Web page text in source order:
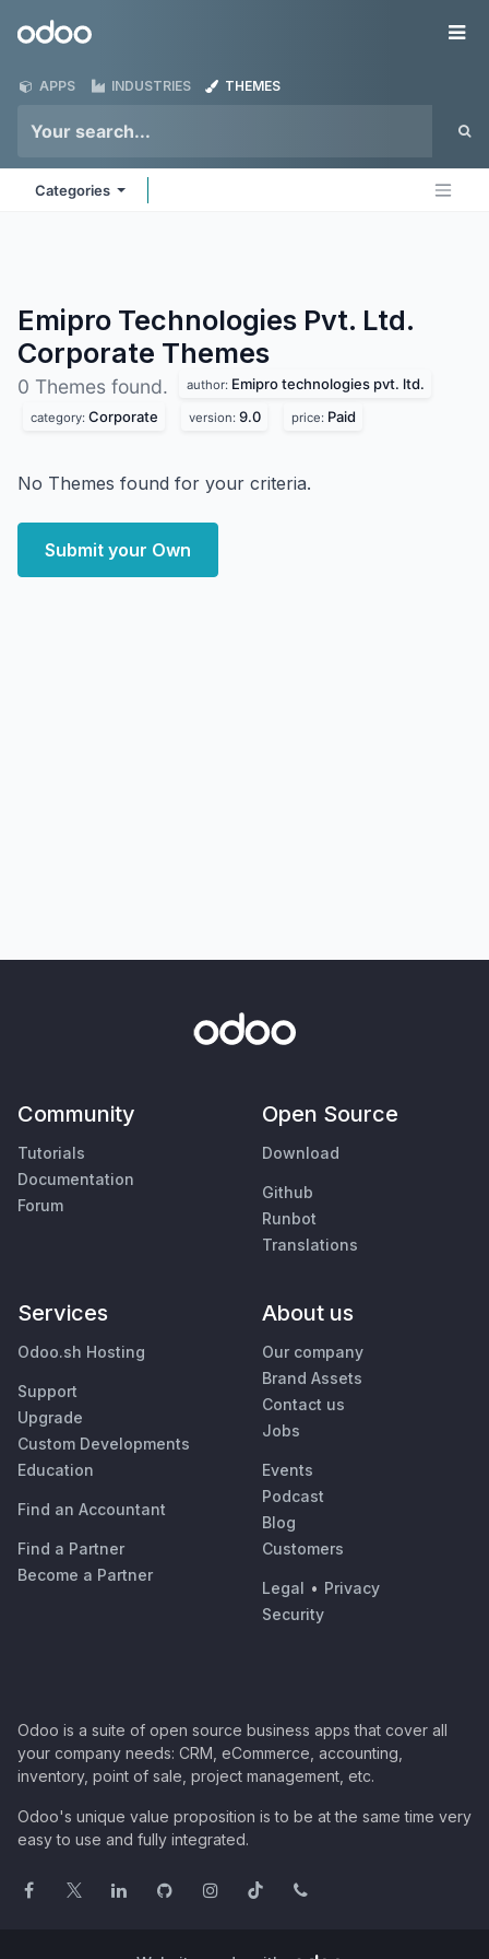
Odoo
APPS INDUSTRIES THEMES
Categories
Emipro Technologies Pvt. Ltd.
Corporate Themes
0 Themes found. author: Emipro technologies pvt. ltd.
category: Corporate version: 9.0 price: Paid
No Themes found for your criteria.
Submit your Own
Community
Tutorials
Documentation
Forum
Open Source
Download
Github
Runbot
Translations
Services
Odoo.sh Hosting
Support
Upgrade
Custom Developments
Education
Find an Accountant
Find a Partner
Become a Partner
About us
Our company
Brand Assets
Contact us
Jobs
Events
Podcast
Blog
Customers
Legal • Privacy
Security
Odoo is a suite of open source business apps that cover all
your company needs: CRM, eCommerce, accounting,
inventory, point of sale, project management, etc.
Odoo's unique value proposition is to be at the same time very
easy to use and fully integrated.